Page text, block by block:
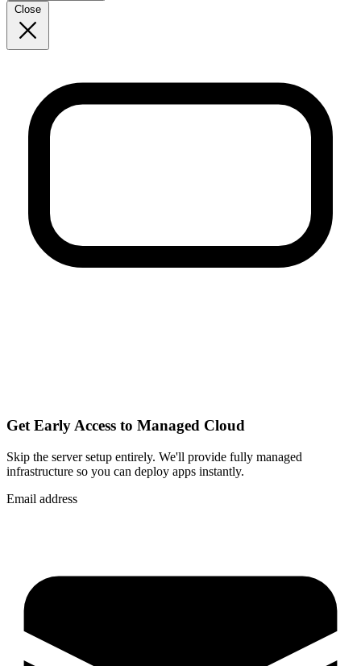
Close
Get Early Access to Managed Cloud
Skip the server setup entirely. We'll provide fully managed
infrastructure so you can deploy apps instantly.
Email address